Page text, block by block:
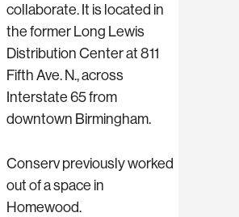
collaborate. It is located in
the former Long Lewis
Distribution Center at 811
Fifth Ave. N., across
Interstate 65 from
downtown Birmingham.
Conserv previously worked
out of a space in
Homewood.